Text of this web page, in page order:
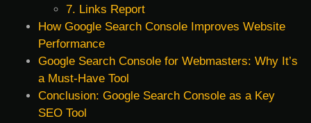
7. Links Report
How Google Search Console Improves Website
Performance
Google Search Console for Webmasters: Why It’s
a Must-Have Tool
Conclusion: Google Search Console as a Key
SEO Tool